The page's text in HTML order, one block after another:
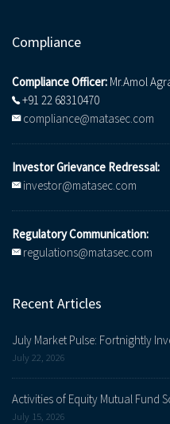
Compliance
Compliance Officer: Mr.Amol
+91 22 68310470
compliance@matasec.com
Investor Grievance Redressal:
investor@matasec.com
Regulatory Communication:
regulations@matasec.com
Recent Articles
July Market Pulse: Fortnightly
July 22, 2026
Activities of Equity Mutual Fund
July 15, 2026